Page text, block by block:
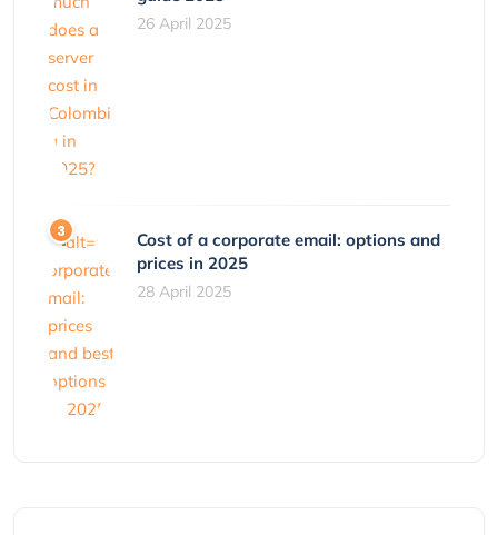
26 April 2025
Cost of a corporate email: options and
prices in 2025
28 April 2025